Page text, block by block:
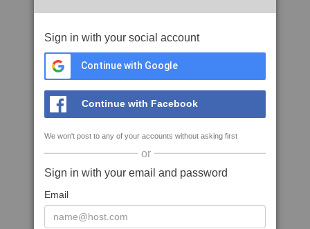
Sign in with your social account
Continue with Google
Continue with Facebook
We won't post to any of your accounts without asking first
or
Sign in with your email and password
Email